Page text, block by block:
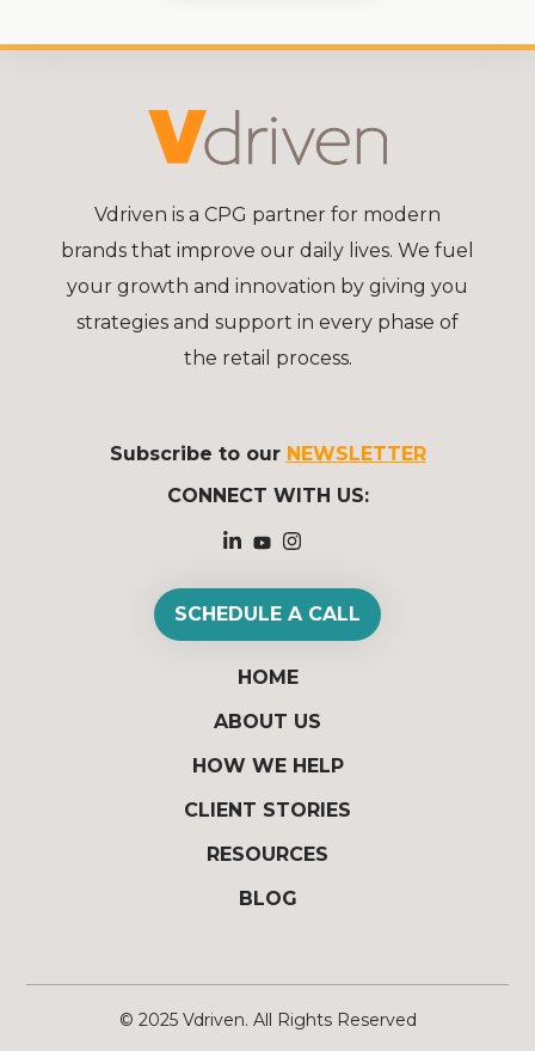
Vdriven is a CPG partner for modern
brands that improve our daily lives. We fuel
your growth and innovation by giving you
strategies and support in every phase of
the retail process.
Subscribe to our NEWSLETTER
CONNECT WITH US:
HOME
ABOUT US
HOW WE HELP
CLIENT STORIES
RESOURCES
BLOG
SCHEDULE A CALL
© 2025 Vdriven. All Rights Reserved